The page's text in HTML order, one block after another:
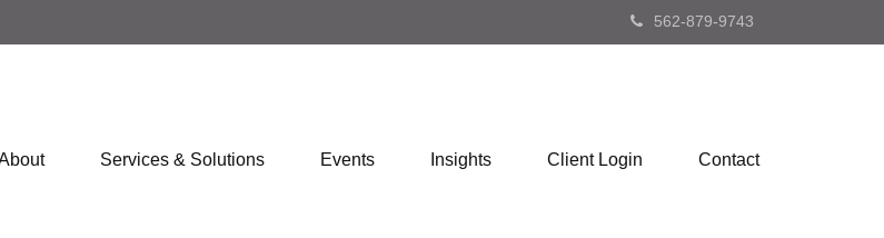
562-879-9743
Services & Solutions Events Insights Client Login Contact